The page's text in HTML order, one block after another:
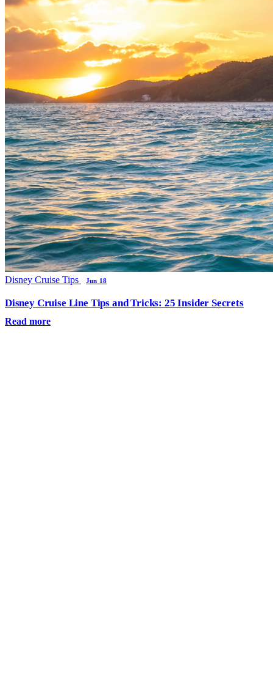
Disney Cruise Tips Jun 18
Disney Cruise Line Tips and Tricks: 25 Insider Secrets
Read more